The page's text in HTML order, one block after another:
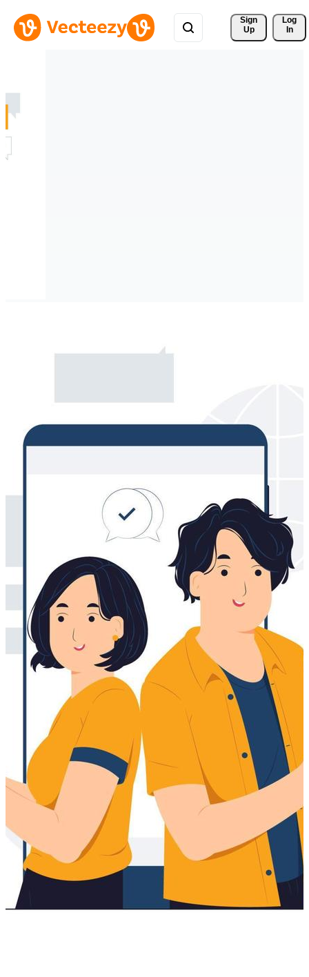
Sign
Up
Log
In